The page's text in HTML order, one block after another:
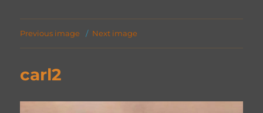
Previous image Next image
carl2